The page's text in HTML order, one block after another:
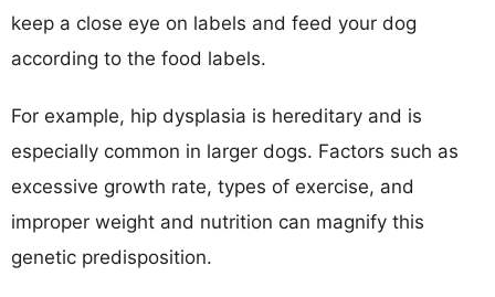
keep a close eye on labels and feed your dog
according to the food labels.
For example, hip dysplasia is hereditary and is
especially common in larger dogs. Factors such as
excessive growth rate, types of exercise, and
improper weight and nutrition can magnify this
genetic predisposition.